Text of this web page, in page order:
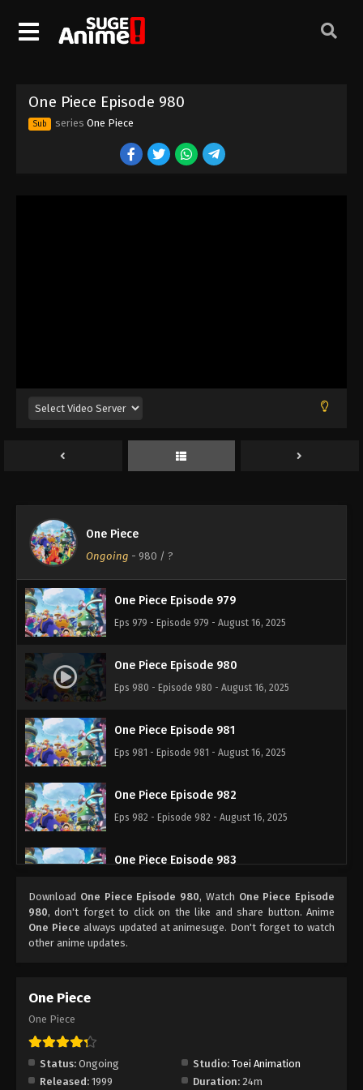
One Piece Episode 980
Sub series One Piece
One Piece
Ongoing - 980 / ?
One Piece Episode 970
Eps 970 - Episode 970 - August 16, 2025
Eps 971 - Episode 971 - August 16, 2025
One Piece Episode 972
Eps 972 - Episode 972 - August 16, 2025
One Piece Episode 976
One Piece Episode 977
One Piece Episode 978
Eps 978 - Episode 978 - August 16, 2025
One Piece Episode 979
Eps 979 - Episode 979 - August 16, 2025
One Piece Episode 980
Eps 980 - Episode 980 - August 16, 2025
One Piece Episode 981
Eps 981 - Episode 981 - August 16, 2025
One Piece Episode 982
Eps 982 - Episode 982 - August 16, 2025
One Piece Episode 983
One Piece Episode 984
Eps 984 - Episode 984 - August 16, 2025
Eps 986 - Episode 986 - August 16, 2025
Download One Piece Episode 980, Watch One Piece Episode
980, don't forget to click on the like and share button. Anime
One Piece always updated at animesuge. Don't forget to watch
other anime updates.
One Piece
One Piece
Status: Ongoing Studio: Toei Animation
Released: 1999 Duration: 24m